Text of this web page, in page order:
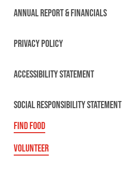
ANNUAL REPORT & FINANCIALS
PRIVACY POLICY
ACCESSIBILITY STATEMENT
SOCIAL RESPONSIBILITY STATEMENT
FIND FOOD
VOLUNTEER